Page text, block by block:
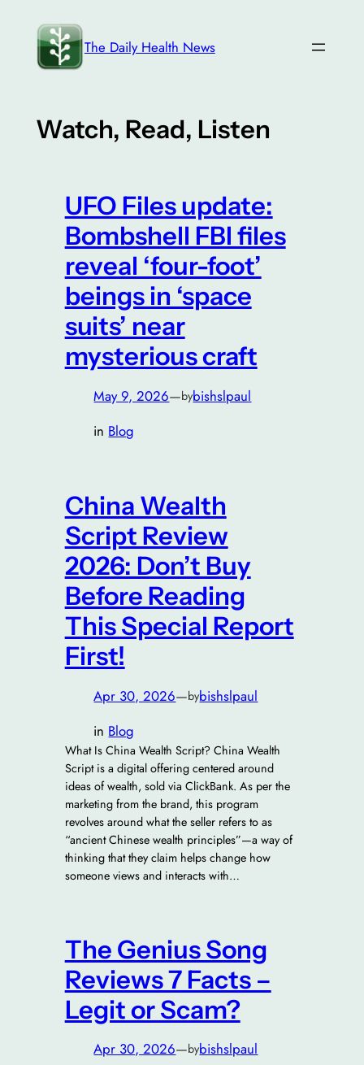
content
The Daily Health News
Watch, Read, Listen
UFO Files update:
Bombshell FBI files
reveal ‘four-foot’
beings in ‘space
suits’ near
mysterious craft
May 9, 2026—bybishslpaul
in Blog
China Wealth
Script Review
2026: Don’t Buy
Before Reading
This Special Report
First!
Apr 30, 2026—bybishslpaul
in Blog
What Is China Wealth Script? China Wealth
Script is a digital offering centered around
ideas of wealth, sold via ClickBank. As per the
marketing from the brand, this program
revolves around what the seller refers to as
“ancient Chinese wealth principles”—a way of
thinking that they claim helps change how
someone views and interacts with…
The Genius Song
Reviews 7 Facts –
Legit or Scam?
Apr 30, 2026—bybishslpaul